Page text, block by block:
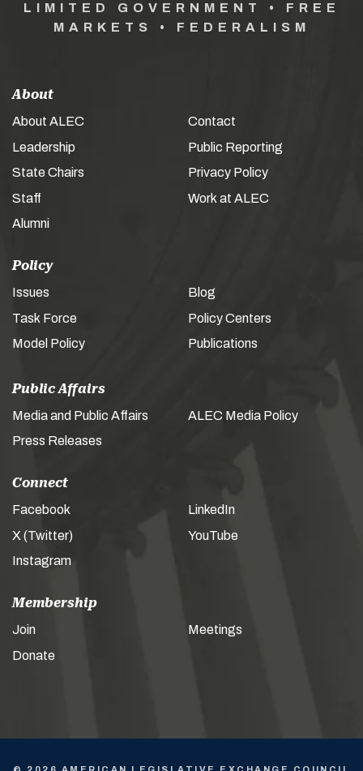
LIMITED GOVERNMENT • FREE
MARKETS • FEDERALISM
About
About ALEC
Leadership
State Chairs
Staff
Alumni
Contact
Public Reporting
Privacy Policy
Work at ALEC
Policy
Issues
Task Force
Model Policy
Blog
Policy Centers
Publications
Public Affairs
Media and Public Affairs
Press Releases
ALEC Media Policy
Connect
Facebook
X (Twitter)
Instagram
LinkedIn
YouTube
Membership
Join
Donate
Meetings